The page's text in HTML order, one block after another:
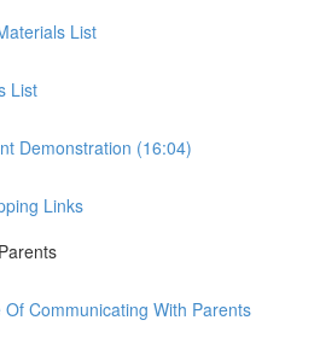
List
List
Demonstration (16:04)
Links
Communicating With Parents